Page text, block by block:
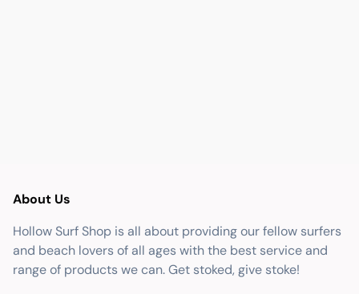
About Us
Hollow Surf Shop is all about providing our fellow surfers
and beach lovers of all ages with the best service and
range of products we can. Get stoked, give stoke!